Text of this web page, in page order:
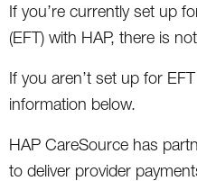
If you’re currently set up
(EFT) with HAP, there is
If you aren’t set up for
information below.
HAP CareSource has
to deliver provider